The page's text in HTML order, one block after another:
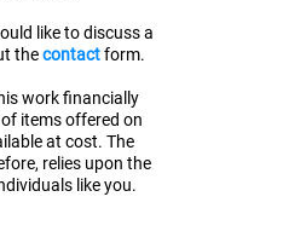
like to discuss a
thecontactform.
work financially
items offered on
at cost. The
relies upon the
like you.